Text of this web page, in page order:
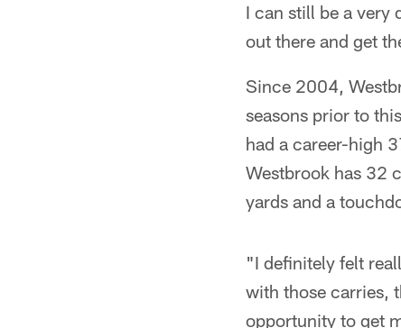
I can still be a very
out there and get
Since 2004,
seasons prior to
had a career-high
Westbrook has 32
yards and a
"I definitely felt
with those carries,
opportunity to get